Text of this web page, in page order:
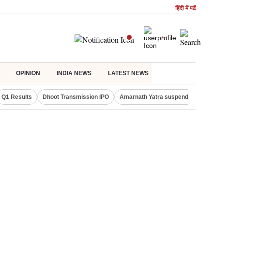
हिंदी में पढें
OPINION INDIA NEWS LATEST NEWS
Q1 Results Dhoot Transmission IPO Amarnath Yatra suspended